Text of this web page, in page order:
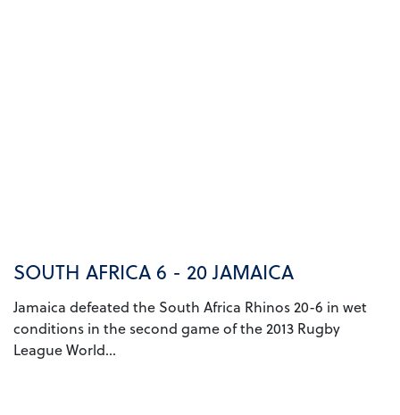
SOUTH AFRICA 6 - 20 JAMAICA
Jamaica defeated the South Africa Rhinos 20-6 in wet
conditions in the second game of the 2013 Rugby
League World...